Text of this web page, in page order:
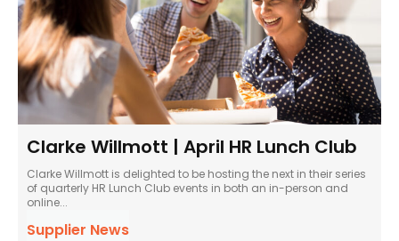
Clarke Willmott | April HR Lunch Club
Clarke Willmott is delighted to be hosting the next in their series
of quarterly HR Lunch Club events in both an in-person and
online...
Supplier News